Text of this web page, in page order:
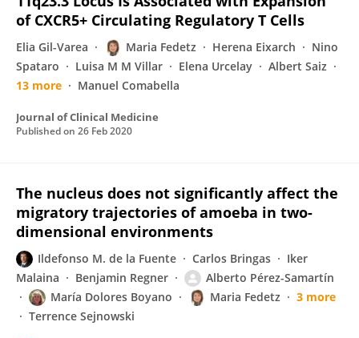
of CXCR5+ Circulating Regulatory T Cells
Elia Gil-Varea Maria Fedetz Herena Eixarch
Nino
Spataro
Luisa M M Villar Elena Urcelay
Albert Saiz
13 more
Manuel Comabella
Journal of Clinical Medicine
Published on 26 Feb 2020
The nucleus does not significantly affect the
migratory trajectories of amoeba in two-
dimensional environments
Ildefonso M. de la Fuente Carlos Bringas
Iker
Malaina
Benjamin Regner
Alberto Pérez-Samartín
María Dolores Boyano
Maria Fedetz
3 more
Terrence Sejnowski